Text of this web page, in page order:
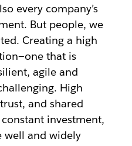
every company’s
But people, we
Creating a high
that is
agile and
High
and shared
investment,
well and widely